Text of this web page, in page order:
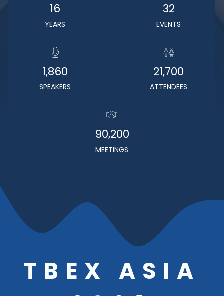
16
YEARS
32
EVENTS
1,860
SPEAKERS
21,700
ATTENDEES
90,200
MEETINGS
TBEX ASIA